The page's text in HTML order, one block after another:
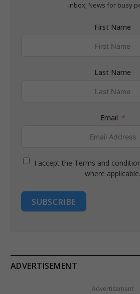
inbox; News for busy
First Name
Last Name
Email
I accept the Terms and
where applicable.
SUBSCRIBE
ADVERTISEMENT
Advertisement